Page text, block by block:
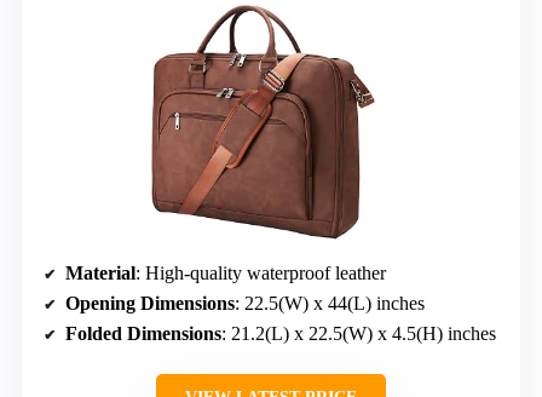
Material: High-quality waterproof leather
Opening Dimensions: 22.5(W) x 44(L) inches
Folded Dimensions: 21.2(L) x 22.5(W) x 4.5(H) inches